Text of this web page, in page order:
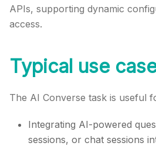
APIs, supporting dynamic
access.
Typical use
The AI Converse task is useful
Integrating AI-powered
sessions, or chat sessions